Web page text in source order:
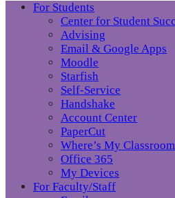
For Students
Center for Student
Advising
Email & Google Apps
Moodle
Starfish
Self-Service
Handshake
Account Center
PaperCut
Where’s My
Office 365
My Devices
For Faculty/Staff